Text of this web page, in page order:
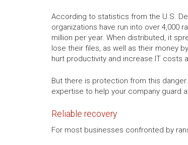
According to statistics from the U.S.
organizations have run into over 4,000
million per year. When distributed, it
lose their files, as well as their money
hurt productivity and increase IT costs
But there is protection from this
expertise to help your company guard
Reliable recovery
For most businesses confronted by